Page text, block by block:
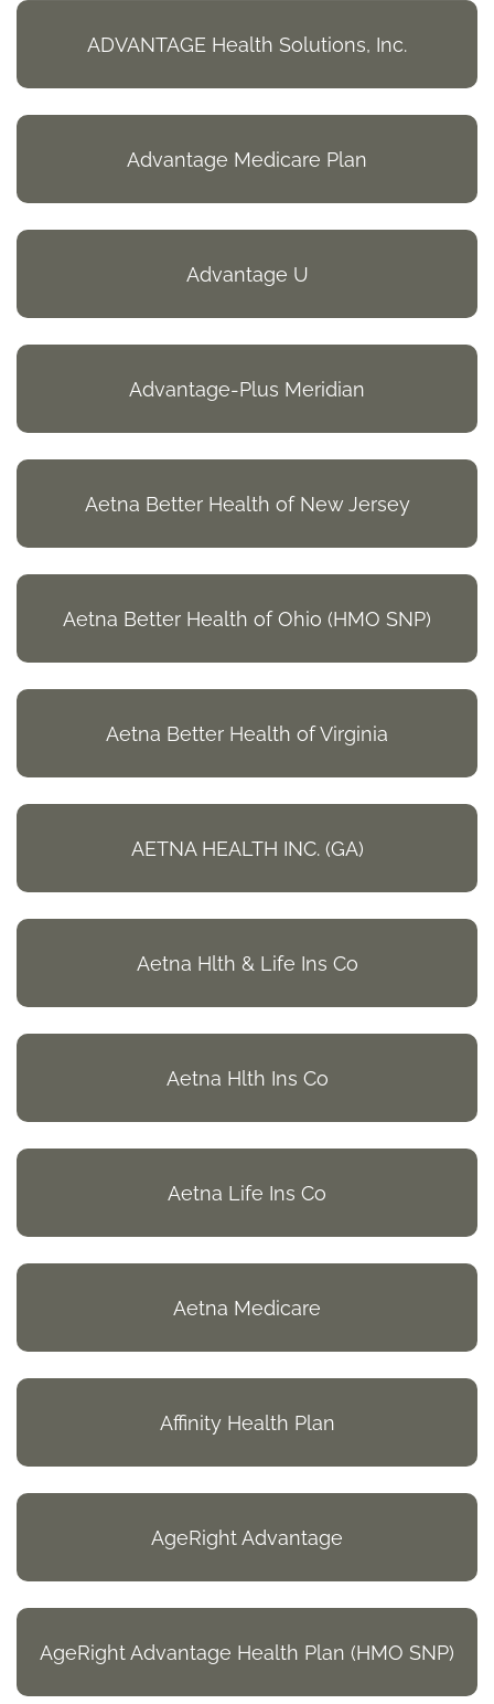
ADVANTAGE Health Solutions, Inc.
Advantage Medicare Plan
Advantage U
Advantage-Plus Meridian
Aetna Better Health of New Jersey
Aetna Better Health of Ohio (HMO SNP)
Aetna Better Health of Virginia
AETNA HEALTH INC. (GA)
Aetna Hlth & Life Ins Co
Aetna Hlth Ins Co
Aetna Life Ins Co
Aetna Medicare
Affinity Health Plan
AgeRight Advantage
AgeRight Advantage Health Plan (HMO SNP)